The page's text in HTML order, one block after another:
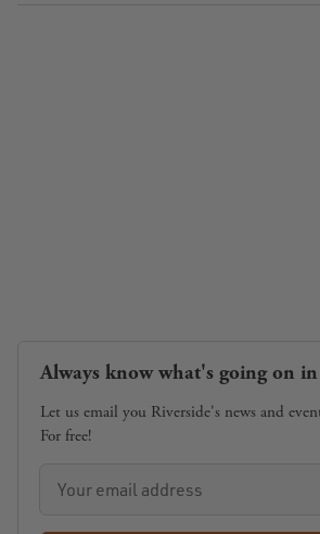
Always know what's going on
Let us email you Riverside's news and
For free!